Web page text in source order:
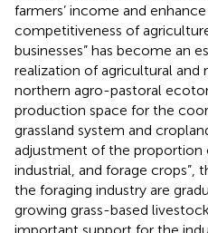
farmers’ income and
competitiveness of
businesses” has become an
realization of agricultural and
northern agro-pastoral
production space for the
grassland system and
adjustment of the proportion
industrial, and forage crops”,
the foraging industry are
growing grass-based
important support for the